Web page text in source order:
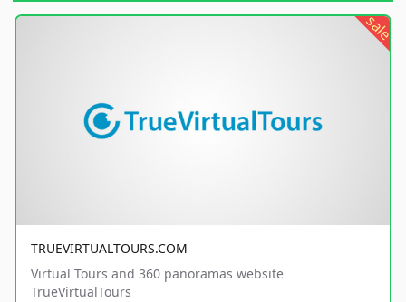
sale
TRUEVIRTUALTOURS.COM
Virtual Tours and 360 panoramas website
TrueVirtualTours